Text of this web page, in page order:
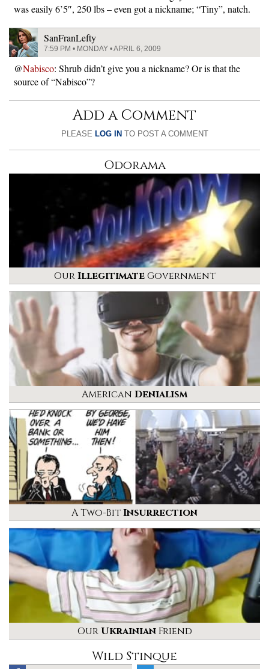
was easily 6’5″, 250 lbs – even got a nickname; “Tiny”, natch.
SanFranLefty
7:59 PM • MONDAY • APRIL 6, 2009
@Nabisco: Shrub didn’t give you a nickname? Or is that the
source of “Nabisco”?
Add a Comment
PLEASE LOG INTO POST A COMMENT
Odorama
OurIllegitimateGovernment
American Denialism
A Two-BitInsurrection
Our UkrainianFriend
Wild Stinque